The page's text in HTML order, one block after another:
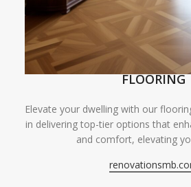
FLOORING
Elevate your dwelling with our
in delivering top-tier options that
and comfort, elevating